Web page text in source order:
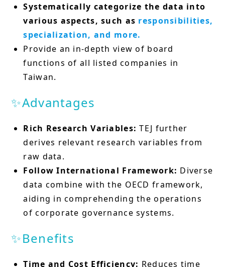
Systematically categorize the data into
various aspects, such as responsibilities,
specialization, and more.
Provide an in-depth view of board
functions of all listed companies in
Taiwan.
✨Advantages
Rich Research Variables: TEJ further
derives relevant research variables from
raw data.
Follow International Framework: Diverse
data combine with the OECD framework,
aiding in comprehending the operations
of corporate governance systems.
✨Benefits
Time and Cost Efficiency: Reduces time